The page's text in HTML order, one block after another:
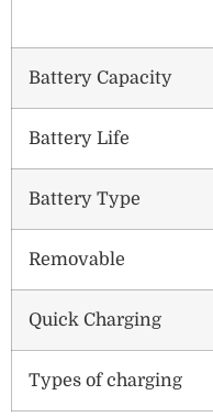
Battery Capacity
Battery Life
Battery Type
Removable
Quick Charging
Types of charging